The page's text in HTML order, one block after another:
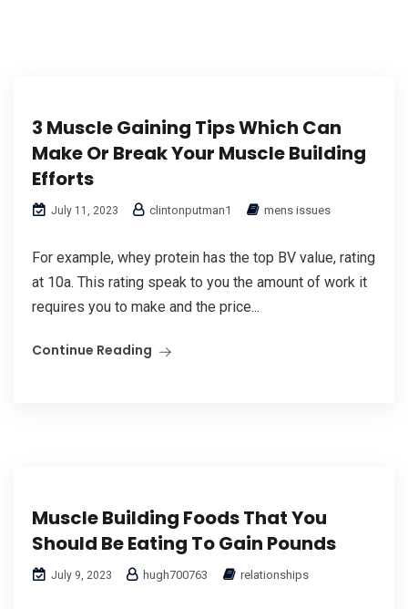
3 Muscle Gaining Tips Which Can
Make Or Break Your Muscle Building
Efforts
July 11, 2023 clintonputman1 mens issues
For example, whey protein has the top BV value, rating
at 10a. This rating speak to you the amount of work it
requires you to make and the price...
Continue Reading
Muscle Building Foods That You
Should Be Eating To Gain Pounds
July 9, 2023 hugh700763 relationships